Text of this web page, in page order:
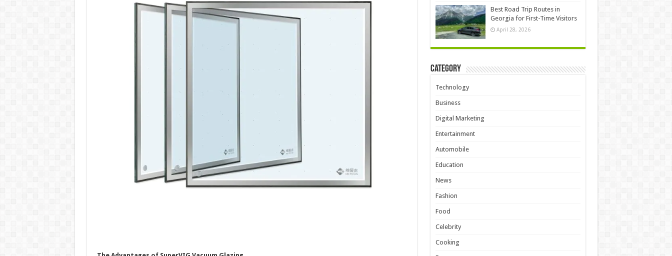
Best Road Trip Routes in
Georgia for First-Time Visitors
April 28, 2026
Category
Technology
Business
Digital Marketing
Entertainment
Automobile
Education
News
Fashion
Food
Celebrity
Cooking